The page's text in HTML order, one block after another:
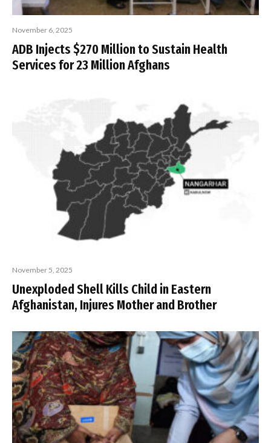
November 6, 2025
ADB Injects $270 Million to Sustain Health
Services for 23 Million Afghans
November 5, 2025
Unexploded Shell Kills Child in Eastern
Afghanistan, Injures Mother and Brother